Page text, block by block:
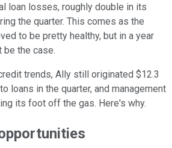
loan losses, roughly double in its
the quarter. This comes as the
to be pretty healthy, but in a year
be the case.
trends, Ally still originated $12.3
loans in the quarter, and management
its foot off the gas. Here's why.